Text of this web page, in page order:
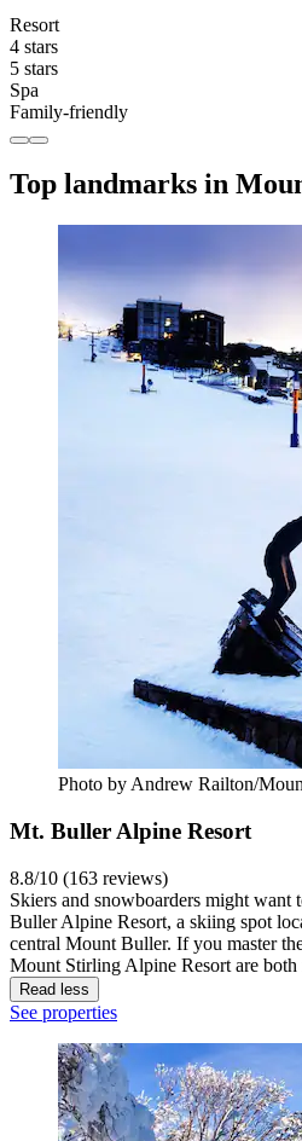
Resort
4 stars
5 stars
Spa
Family-friendly
Top landmarks in
Photo by Andrew Railton/
Mt. Buller Alpine Resort
8.8/10 (163 reviews)
Skiers and snowboarders might want
Buller Alpine Resort, a skiing spot
central Mount Buller. If you master
Mount Stirling Alpine Resort are both
Read less
See properties